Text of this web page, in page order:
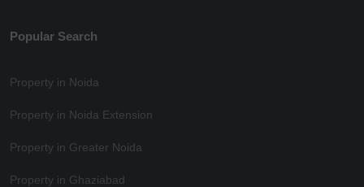
Popular Search
Property in Noida
Property in Noida Extension
Property in Greater Noida
Property in Ghaziabad